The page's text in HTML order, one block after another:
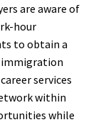
are aware of
hour
to obtain a
services
within
while